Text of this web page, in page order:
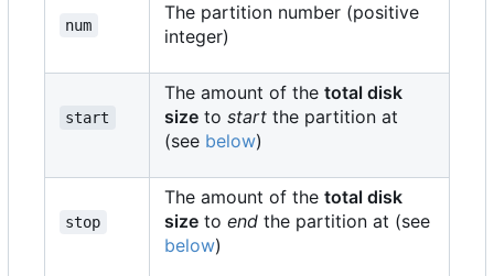
num
The partition number (positive
integer)
start
The amount of the total disk
size to start the partition at
(see below)
stop
The amount of the total disk
size to end the partition at (see
below)